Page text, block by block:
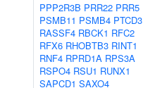
PPP2R3B PRR22 PRR5
PSMB11 PSMB4 PTCD3
RASSF4 RBCK1 RFC2
RFX6 RHOBTB3 RINT1
RNF4 RPRD1A RPS3A
RSPO4 RSU1 RUNX1
SAPCD1 SAXO4